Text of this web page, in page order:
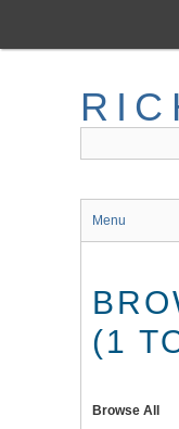
main
Menu
(1
Browse All